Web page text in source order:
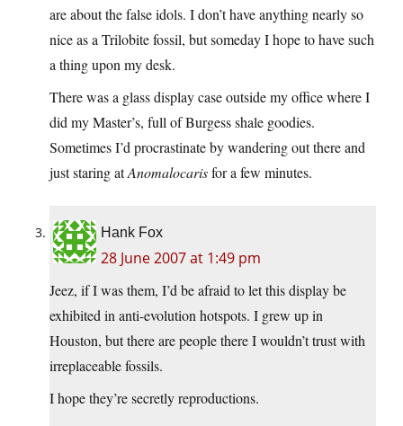
are about the false idols. I don’t have anything nearly so
nice as a Trilobite fossil, but someday I hope to have such
a thing upon my desk.
There was a glass display case outside my office where I
did my Master’s, full of Burgess shale goodies.
Sometimes I’d procrastinate by wandering out there and
just staring atAnomalocarisfor a few minutes.
Hank Fox
28 June 2007 at 1:49 pm
Jeez, if I was them, I’d be afraid to let this display be
exhibited in anti-evolution hotspots. I grew up in
Houston, but there are people there I wouldn’t trust with
irreplaceable fossils.
I hope they’re secretly reproductions.